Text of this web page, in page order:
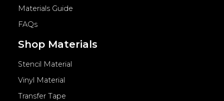
Materials Guide
FAQs
Shop Materials
Stencil Material
Vinyl Material
Transfer Tape